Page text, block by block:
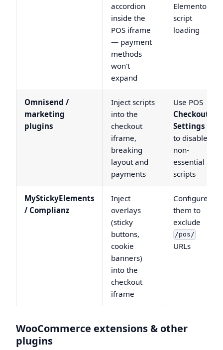
accordion
inside the
POS iframe
— payment
methods
won't
expand
Elementor
script
loading
Omnisend /
marketing
plugins
Inject scripts
into the
checkout
iframe,
breaking
layout and
payments
Use POS
Checkout
Settings
to disable
non-
essential
scripts
MyStickyElements
/ Complianz
Inject
overlays
(sticky
buttons,
cookie
banners)
into the
checkout
iframe
Configure
them to
exclude
/pos/
URLs
WooCommerce extensions & other
plugins